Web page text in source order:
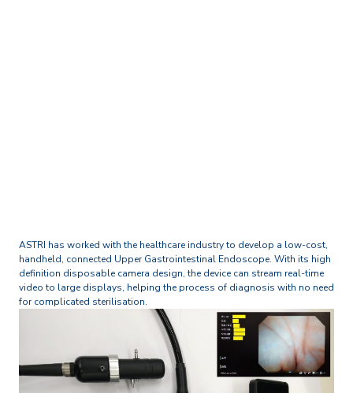
ASTRI has worked with the healthcare industry to develop a low-cost,
handheld, connected Upper Gastrointestinal Endoscope. With its high
definition disposable camera design, the device can stream real-time
video to large displays, helping the process of diagnosis with no need
for complicated sterilisation.